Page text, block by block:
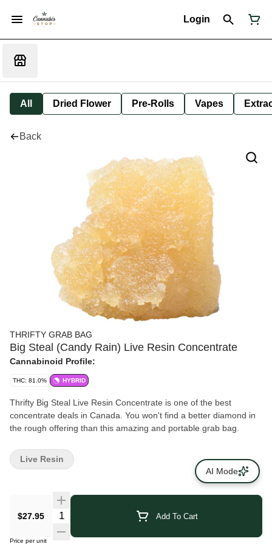
Login
All Dried Flower Pre-Rolls Vapes
Back
THRIFTY GRAB BAG
Big Steal (Candy Rain) Live Resin Concentrate
Cannabinoid Profile:
THC: 81.0% HYBRID
Thrifty Big Steal Live Resin Concentrate is one of the best
concentrate deals in Canada. You won't find a better diamond in
the rough offering than this amazing and portable grab bag.
$27.95 Add To Cart
Price per unit
Live Resin
AI Mode